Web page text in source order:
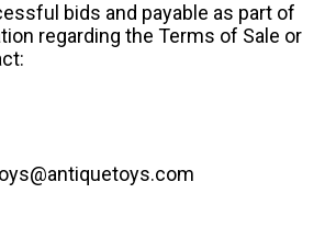
bids and payable as part of
regarding the Terms of Sale or